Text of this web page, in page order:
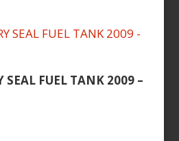
SEAL FUEL TANK 2009 –